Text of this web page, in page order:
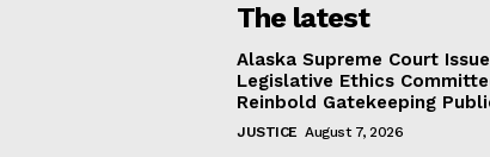
The latest
Alaska Supreme Court
Legislative Ethics
Reinbold Gatekeeping
JUSTICE August 7, 2026